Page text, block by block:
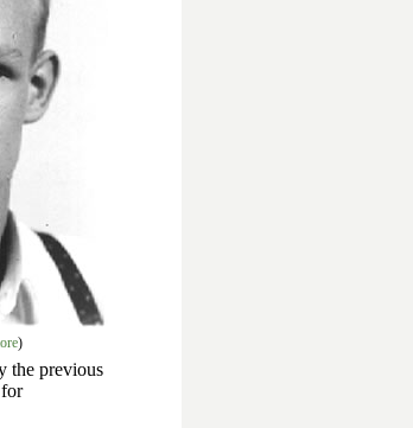
)
the previous